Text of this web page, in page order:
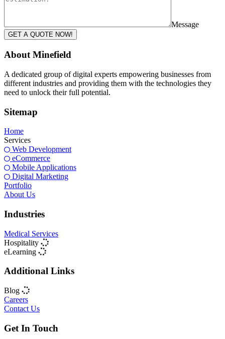
Message
GET A QUOTE NOW!
About Minefield
A dedicated group of digital experts empowering businesses from
different industries and providing them with the technologies they
need to unlock their full potential.
Sitemap
Home
Services
Web Development
eCommerce
Mobile Applications
Digital Marketing
Portfolio
About Us
Industries
Medical Services
Hospitality
eLearning
Additional Links
Blog
Careers
Contact Us
Get In Touch